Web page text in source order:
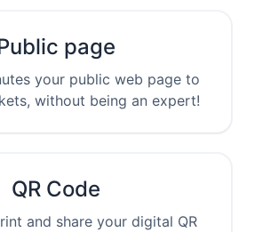
page
your public web page to
without being an expert!
QR Code
and share your digital QR